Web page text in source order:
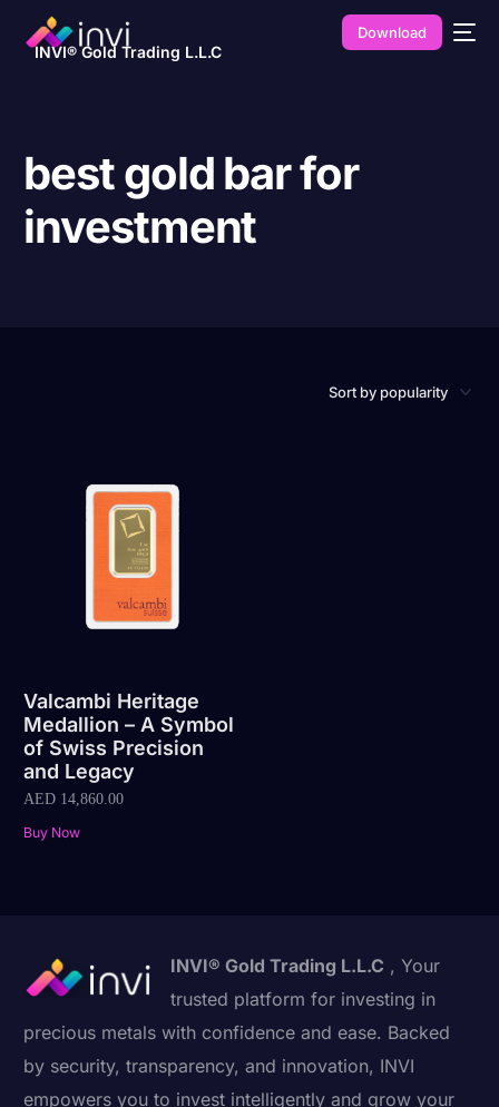
INVI® Gold Trading L.L.C
Download
best gold bar for
investment
Valcambi Heritage
Medallion – A Symbol
of Swiss Precision
and Legacy
AED 14,860.00
Buy Now
INVI® Gold Trading L.L.C , Your
trusted platform for investing in
precious metals with confidence and ease. Backed
by security, transparency, and innovation, INVI
empowers you to invest intelligently and grow your